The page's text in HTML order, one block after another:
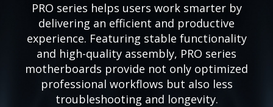
PRO series helps users work smarter by
delivering an efficient and productive
experience. Featuring stable functionality
and high-quality assembly, PRO series
motherboards provide not only optimized
professional workflows but also less
troubleshooting and longevity.